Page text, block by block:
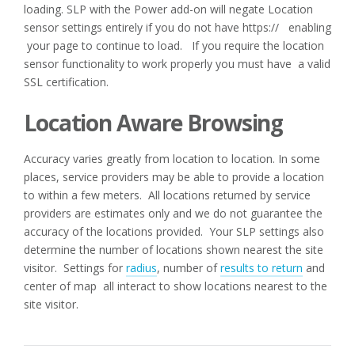
loading. SLP with the Power add-on will negate Location
sensor settings entirely if you do not have https:// enabling
your page to continue to load. If you require the location
sensor functionality to work properly you must have a valid
SSL certification.
Location Aware Browsing
Accuracy varies greatly from location to location. In some
places, service providers may be able to provide a location
to within a few meters. All locations returned by service
providers are estimates only and we do not guarantee the
accuracy of the locations provided. Your SLP settings also
determine the number of locations shown nearest the site
visitor. Settings for radius, number ofresults to return and
center of map all interact to show locations nearest to the
site visitor.